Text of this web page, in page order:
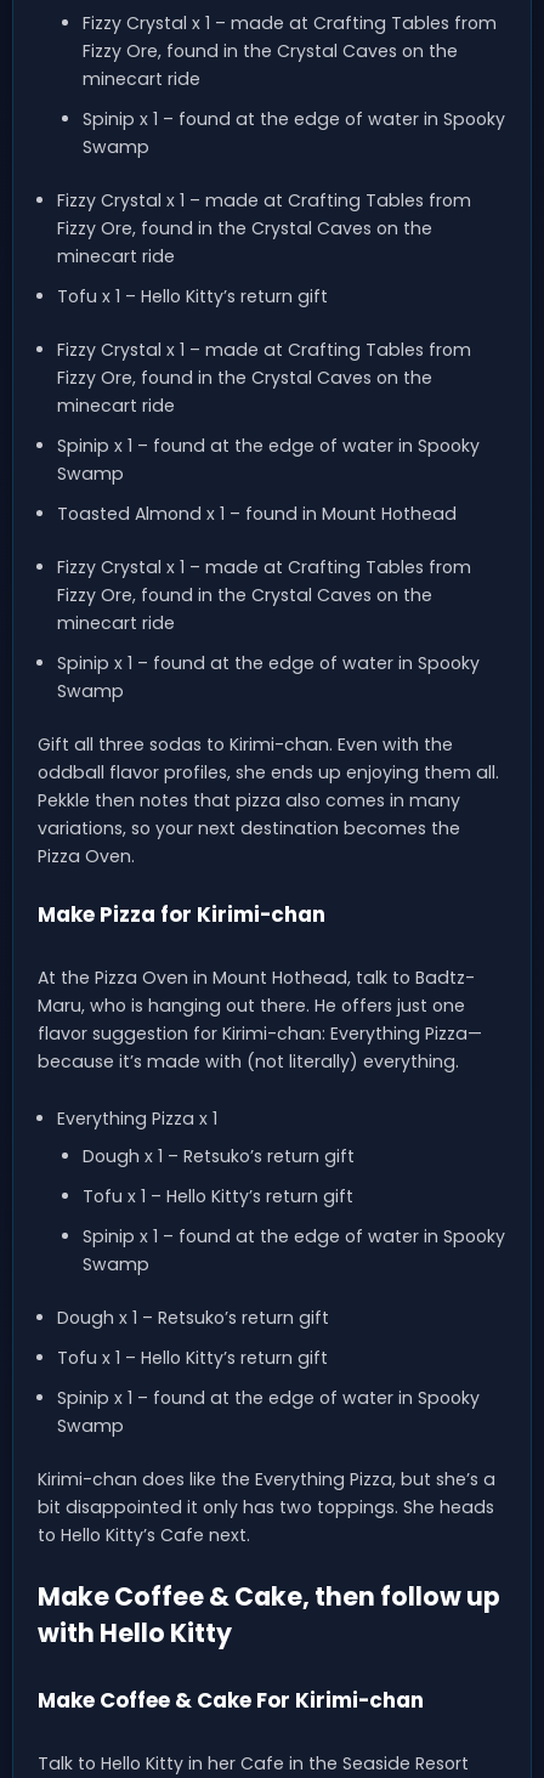
Fizzy Crystal x 1 – made at Crafting Tables from
Fizzy Ore, found in the Crystal Caves on the
minecart ride
Spinip x 1 – found at the edge of water in Spooky
Swamp
Fizzy Crystal x 1 – made at Crafting Tables from
Fizzy Ore, found in the Crystal Caves on the
minecart ride
Tofu x 1 – Hello Kitty’s return gift
Fizzy Crystal x 1 – made at Crafting Tables from
Fizzy Ore, found in the Crystal Caves on the
minecart ride
Spinip x 1 – found at the edge of water in Spooky
Swamp
Toasted Almond x 1 – found in Mount Hothead
Fizzy Crystal x 1 – made at Crafting Tables from
Fizzy Ore, found in the Crystal Caves on the
minecart ride
Spinip x 1 – found at the edge of water in Spooky
Swamp
Gift all three sodas to Kirimi-chan. Even with the
oddball flavor profiles, she ends up enjoying them all.
Pekkle then notes that pizza also comes in many
variations, so your next destination becomes the
Pizza Oven.
Make Pizza for Kirimi-chan
At the Pizza Oven in Mount Hothead, talk to Badtz-
Maru, who is hanging out there. He offers just one
flavor suggestion for Kirimi-chan: Everything Pizza—
because it’s made with (not literally) everything.
Everything Pizza x 1
Dough x 1 – Retsuko’s return gift
Tofu x 1 – Hello Kitty’s return gift
Spinip x 1 – found at the edge of water in Spooky
Swamp
Dough x 1 – Retsuko’s return gift
Tofu x 1 – Hello Kitty’s return gift
Spinip x 1 – found at the edge of water in Spooky
Swamp
Kirimi-chan does like the Everything Pizza, but she’s a
bit disappointed it only has two toppings. She heads
to Hello Kitty’s Cafe next.
Make Coffee & Cake, then follow up
with Hello Kitty
Make Coffee & Cake For Kirimi-chan
Talk to Hello Kitty in her Cafe in the Seaside Resort